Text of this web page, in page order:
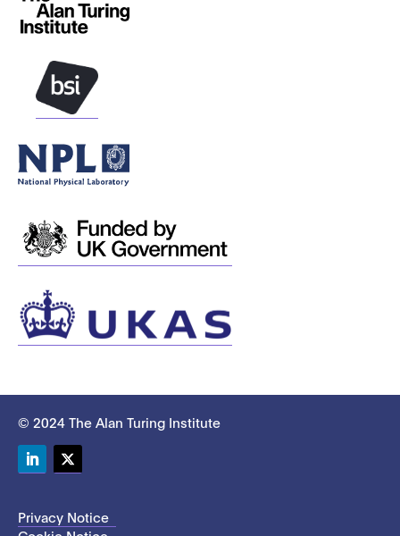
© 2024 The Alan Turing Institute
Privacy Notice